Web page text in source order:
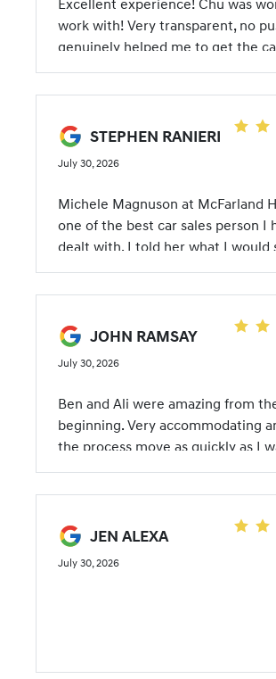
a new 2026 Santa Cruz and it was
experience! Thank you,
Excellent experience! Chu was
work with! Very transparent, no
genuinely helped me to get the
STEPHEN RANIERI
July 30, 2026
Michele Magnuson at McFarland
one of the best car sales person I
dealt with. I told her what I would
on the first offer from McFarland
done. She was very
JOHN RAMSAY
July 30, 2026
Ben and Ali were amazing from
beginning. Very accommodating
the process move as quickly as I
JEN ALEXA
July 30, 2026